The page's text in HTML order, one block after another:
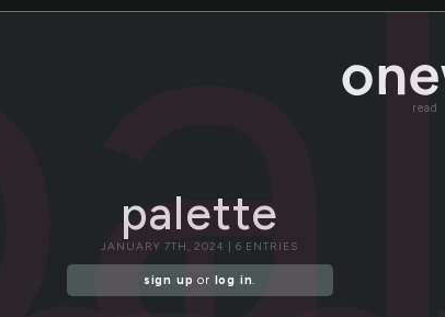
read
palette
JANUARY 7TH, 2024 | 6 ENTRIES
sign up or log in.